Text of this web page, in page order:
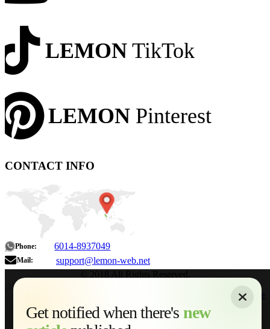
LEMON TikTok
LEMON Pinterest
CONTACT INFO
Phone: 6014-8937049
Mail: support@lemon-web.net
Get notified when there's new
About
Home
Services
Web Development